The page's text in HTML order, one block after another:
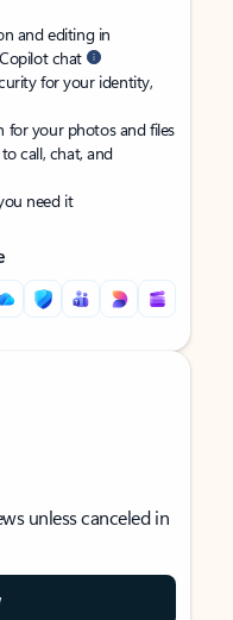
and editing in
chat
for your identity,
for your photos and files
to call, chat, and
need it
unless canceled in